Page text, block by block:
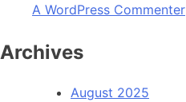
A WordPress Commenter
Archives
August 2025